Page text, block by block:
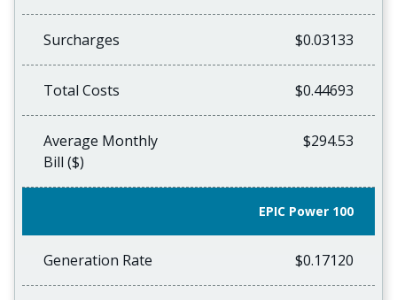
Surcharges $0.03133
Total Costs $0.44693
Average Monthly
Bill ($)
$294.53
EPIC Power 100
Generation Rate $0.17120